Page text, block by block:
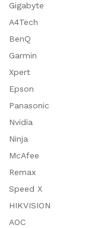
Gigabyte
A4Tech
BenQ
Garmin
Xpert
Epson
Panasonic
Nvidia
Ninja
McAfee
Remax
Speed X
HIKVISION
AOC